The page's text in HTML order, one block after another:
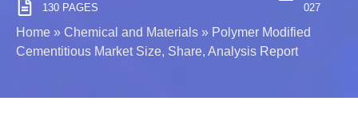
130 PAGES 027
Home » Chemical and Materials » Polymer Modified
Cementitious Market Size, Share, Analysis Report